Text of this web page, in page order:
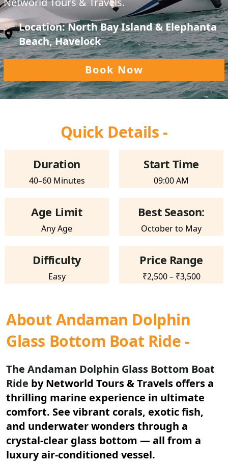
Location: North Bay Island & Elephanta
Beach, Havelock
Book Now
Quick Details -
Duration
40–60 Minutes
Start Time
09:00 AM
Age Limit
Any Age
Best Season:
October to May
Difficulty
Easy
Price Range
₹2,500 – ₹3,500
About Andaman Dolphin
Glass Bottom Boat Ride -
The Andaman Dolphin Glass Bottom Boat
Ride by Networld Tours & Travels offers a
thrilling marine experience in ultimate
comfort. See vibrant corals, exotic fish,
and underwater wonders through a
crystal-clear glass bottom — all from a
luxury air-conditioned vessel.